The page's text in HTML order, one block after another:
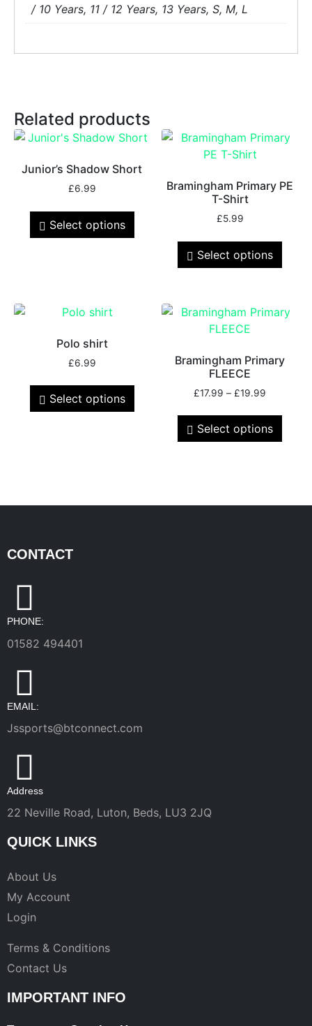
/ 10 Years, 11 / 12 Years, 13 Years, S, M, L
Related products
Junior’s Shadow Short
£6.99
Select options
Bramingham Primary PE
T-Shirt
£5.99
Select options
Polo shirt
£6.99
Select options
Bramingham Primary
FLEECE
£17.99 – £19.99
Select options
CONTACT
PHONE:
01582 494401
EMAIL:
Jssports@btconnect.com
Address
22 Neville Road, Luton, Beds, LU3 2JQ
QUICK LINKS
About Us
My Account
Login
Terms & Conditions
Contact Us
IMPORTANT INFO